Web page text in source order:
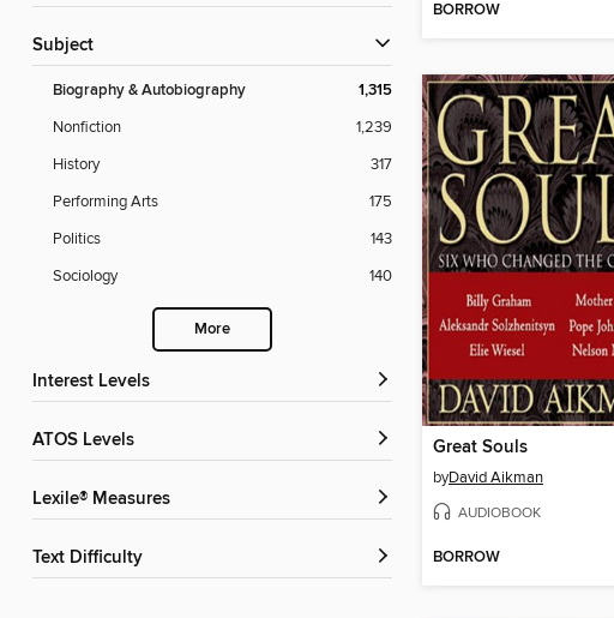
Subject
Biography & Autobiography 1,315
Nonfiction
1,239
History
317
Performing Arts
175
Politics
143
Sociology
140
More
Interest Levels
ATOS Levels
Lexile® Measures
Text Difficulty
BORROW
Great Souls
byDavid Aikman
AUDIOBOOK
BORROW